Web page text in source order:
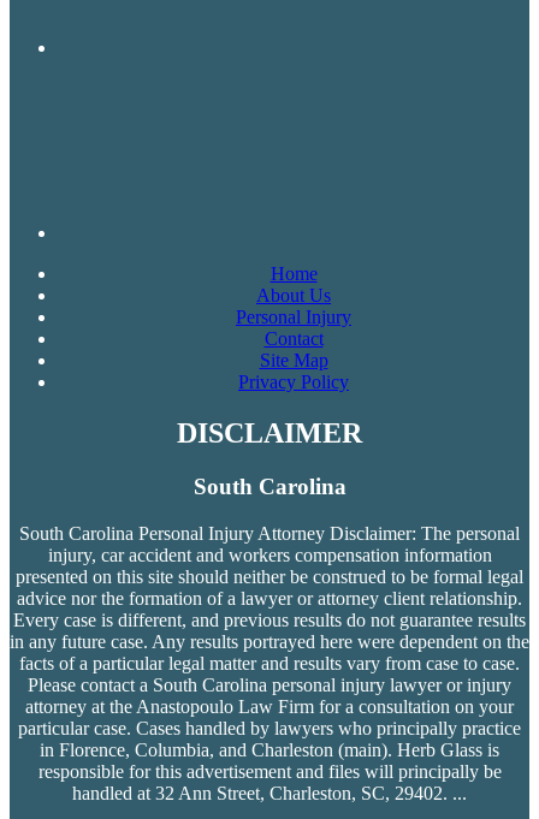
Home
About Us
Personal Injury
Contact
Site Map
Privacy Policy
DISCLAIMER
South Carolina
South Carolina Personal Injury Attorney Disclaimer: The personal
injury, car accident and workers compensation information
presented on this site should neither be construed to be formal legal
advice nor the formation of a lawyer or attorney client relationship.
Every case is different, and previous results do not guarantee results
in any future case. Any results portrayed here were dependent on the
facts of a particular legal matter and results vary from case to case.
Please contact a South Carolina personal injury lawyer or injury
attorney at the Anastopoulo Law Firm for a consultation on your
particular case. Cases handled by lawyers who principally practice
in Florence, Columbia, and Charleston (main). Herb Glass is
responsible for this advertisement and files will principally be
handled at 32 Ann Street, Charleston, SC, 29402. ...